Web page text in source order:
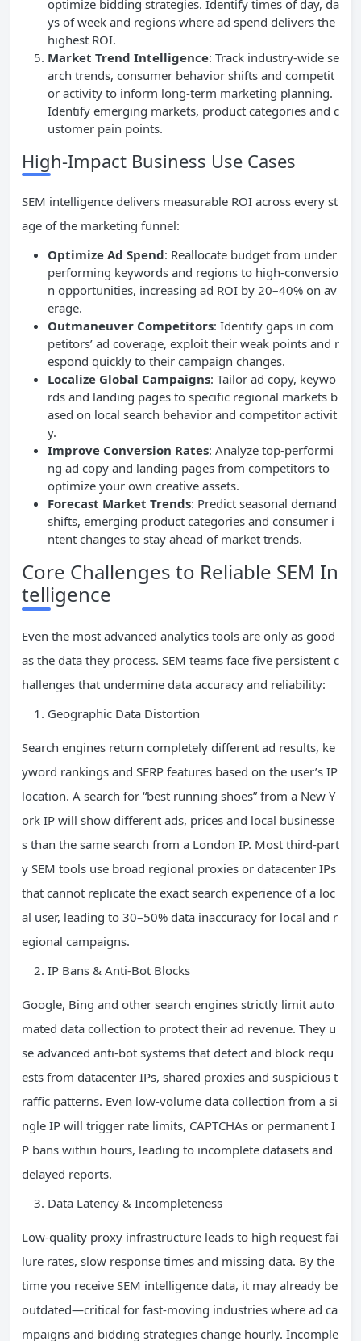
optimize bidding strategies. Identify times of day, da
ys of week and regions where ad spend delivers the
highest ROI.
Market Trend Intelligence: Track industry-wide se
arch trends, consumer behavior shifts and competit
or activity to inform long-term marketing planning.
Identify emerging markets, product categories and c
ustomer pain points.
High-Impact Business Use Cases
SEM intelligence delivers measurable ROI across every st
age of the marketing funnel:
Optimize Ad Spend: Reallocate budget from under
performing keywords and regions to high-conversio
n opportunities, increasing ad ROI by 20–40% on av
erage.
Outmaneuver Competitors: Identify gaps in com
petitors’ ad coverage, exploit their weak points and r
espond quickly to their campaign changes.
Localize Global Campaigns: Tailor ad copy, keywo
rds and landing pages to specific regional markets b
ased on local search behavior and competitor activit
y.
Improve Conversion Rates: Analyze top-performi
ng ad copy and landing pages from competitors to
optimize your own creative assets.
Forecast Market Trends: Predict seasonal demand
shifts, emerging product categories and consumer i
ntent changes to stay ahead of market trends.
Core Challenges to Reliable SEM In
telligence
Even the most advanced analytics tools are only as good
as the data they process. SEM teams face five persistent c
hallenges that undermine data accuracy and reliability:
Geographic Data Distortion
Search engines return completely different ad results, ke
yword rankings and SERP features based on the user’s IP
location. A search for “best running shoes” from a New Y
ork IP will show different ads, prices and local businesse
s than the same search from a London IP. Most third-part
y SEM tools use broad regional proxies or datacenter IPs
that cannot replicate the exact search experience of a loc
al user, leading to 30–50% data inaccuracy for local and r
egional campaigns.
IP Bans & Anti-Bot Blocks
Google, Bing and other search engines strictly limit auto
mated data collection to protect their ad revenue. They u
se advanced anti-bot systems that detect and block requ
ests from datacenter IPs, shared proxies and suspicious t
raffic patterns. Even low-volume data collection from a si
ngle IP will trigger rate limits, CAPTCHAs or permanent I
P bans within hours, leading to incomplete datasets and
delayed reports.
Data Latency & Incompleteness
Low-quality proxy infrastructure leads to high request fai
lure rates, slow response times and missing data. By the
time you receive SEM intelligence data, it may already be
outdated—critical for fast-moving industries where ad ca
mpaigns and bidding strategies change hourly. Incomple